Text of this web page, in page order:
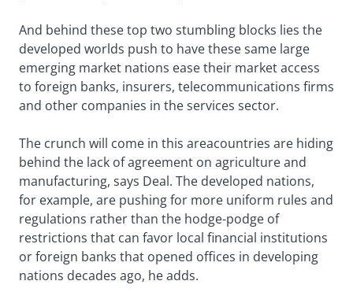
And behind these top two stumbling blocks lies the
developed worlds push to have these same large
emerging market nations ease their market access
to foreign banks, insurers, telecommunications firms
and other companies in the services sector.
The crunch will come in this areacountries are hiding
behind the lack of agreement on agriculture and
manufacturing, says Deal. The developed nations,
for example, are pushing for more uniform rules and
regulations rather than the hodge-podge of
restrictions that can favor local financial institutions
or foreign banks that opened offices in developing
nations decades ago, he adds.